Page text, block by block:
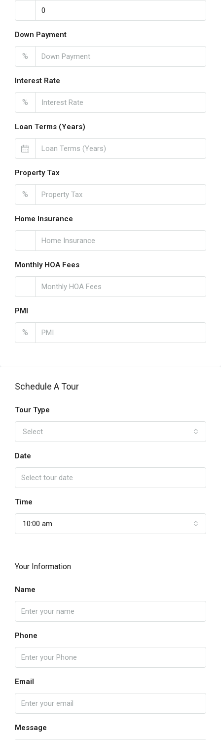
Down Payment
%
Interest Rate
%
Loan Terms (Years)
Property Tax
%
Home Insurance
Monthly HOA Fees
PMI
%
Schedule A Tour
Tour Type
Select
Date
Time
10:00 am
Your Information
Name
Phone
Email
Message